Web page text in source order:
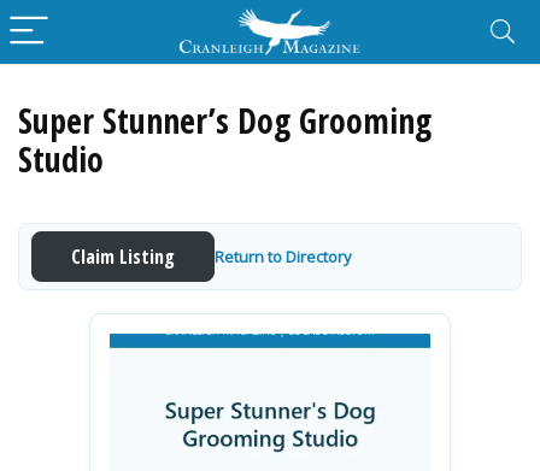
Super Stunner’s Dog Grooming
Studio
Claim Listing Return to Directory